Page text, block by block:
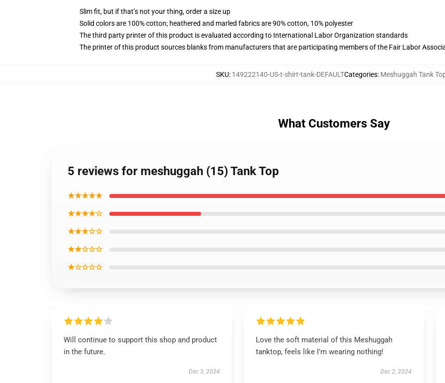
Slim fit, but if that’s not your thing, order a size up
Solid colors are 100% cotton; heathered and marled fabrics are 90% cotton, 10% polyester
The third party printer of this product is evaluated according to International Labor Organization standards
The printer of this product sources blanks from manufacturers that are participating members of the Fair Labor
SKU: 149222140-US-t-shirt-tank-DEFAULTCategories: Meshuggah Tank
What Customers Say
5 reviews for meshuggah (15) Tank Top
★★★★★
★★★★☆
★★★☆☆
★★☆☆☆
★☆☆☆☆
Will continue to support this shop and product
in the future.
Dec 3, 2024
Love the soft material of this Meshuggah
tanktop, feels like I'm wearing nothing!
Dec 2, 2024